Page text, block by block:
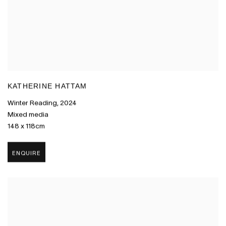
KATHERINE HATTAM
Winter Reading, 2024
Mixed media
148 x 118cm
ENQUIRE